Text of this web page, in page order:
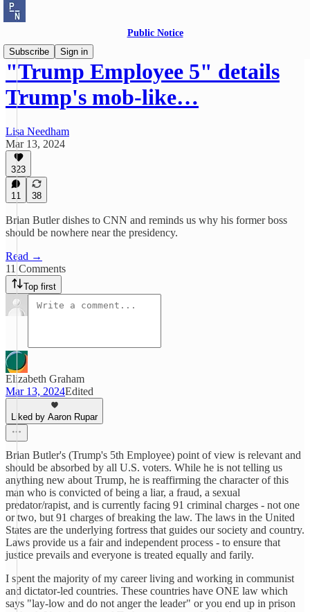
Public Notice
Subscribe
Sign in
"Trump Employee 5" details
Trump's mob-like…
Lisa Needham
Mar 13, 2024
323
11 38
Brian Butler dishes to CNN and reminds us why his former boss
should be nowhere near the presidency.
Read →
11 Comments
Top first
Elizabeth Graham
Mar 13, 2024Edited
Liked by Aaron Rupar
Brian Butler's (Trump's 5th Employee) point of view is relevant and
should be absorbed by all U.S. voters. While he is not telling us
anything new about Trump, he is reaffirming the character of this
man who is convicted of being a liar, a fraud, a sexual
predator/rapist, and is currently facing 91 criminal charges - not one
or two, but 91 charges of breaking the law. The laws in the United
States are the underlying fortress that guides our society and country.
Laws provide us a fair and independent process - to ensure that
justice prevails and everyone is treated equally and farily.
I spent the majority of my career living and working in communist
and dictator-led countries. These countries have ONE law which
says "lay-low and do not anger the leader" or you end up in prison